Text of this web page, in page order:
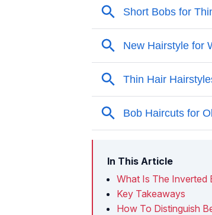
In This Article
What Is The Inverted
Key Takeaways
How To Distinguish